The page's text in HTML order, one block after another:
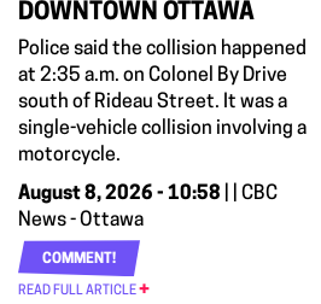
DOWNTOWN OTTAWA
Police said the collision happened
at 2:35 a.m. on Colonel By Drive
south of Rideau Street. It was a
single-vehicle collision involving a
motorcycle.
August 8, 2026 - 10:58 | | CBC
News - Ottawa
COMMENT!
READ FULL ARTICLE